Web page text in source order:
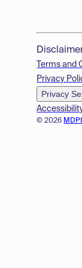
© 2026
Terms and
Privacy
Privacy